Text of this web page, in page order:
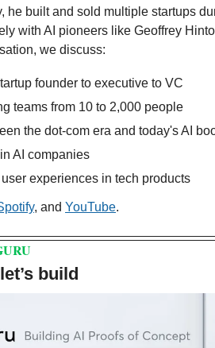
he built and sold multiple startups
with AI pioneers like Geoffrey
we discuss:
founder to executive to VC
teams from 10 to 2,000 people
the dot-com era and today's AI
AI companies
experiences in tech products
, and YouTube.
build